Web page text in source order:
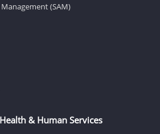
(SAM)
& Human Services